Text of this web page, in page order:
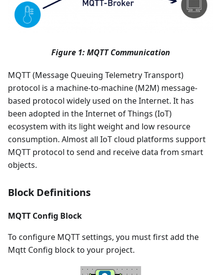
Figure 1: MQTT Communication
MQTT (Message Queuing Telemetry Transport)
protocol is a machine-to-machine (M2M) message-
based protocol widely used on the Internet. It has
been adopted in the Internet of Things (IoT)
ecosystem with its light weight and low resource
consumption. Almost all IoT cloud platforms support
MQTT protocol to send and receive data from smart
objects.
Block Definitions
MQTT Config Block
To configure MQTT settings, you must first add the
Mqtt Config block to your project.